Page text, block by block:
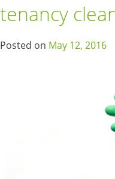
tenancy
Posted on May 12, 2016